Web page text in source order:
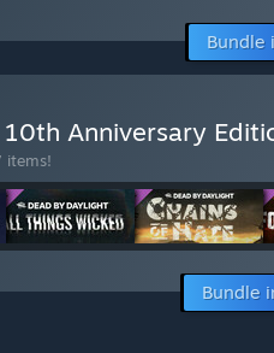
Bundle
Anniversary
items!
Bundle